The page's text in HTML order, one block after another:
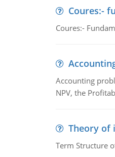
Coures:-
Coures:-
Accounting
NPV, the
Theory of
Term Structure